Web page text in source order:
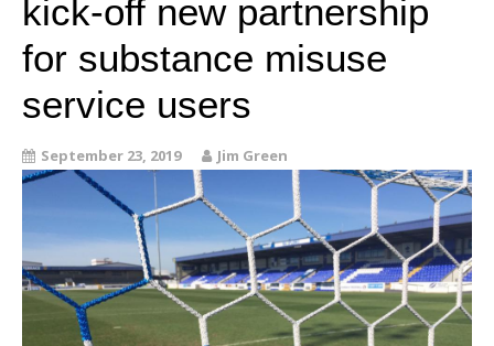
kick-off new partnership
for substance misuse
service users
September 23, 2019 Jim Green